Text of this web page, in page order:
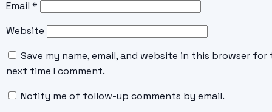
Email *
Website
Save my name, email, and website in this browser for
next time I comment.
Notify me of follow-up comments by email.